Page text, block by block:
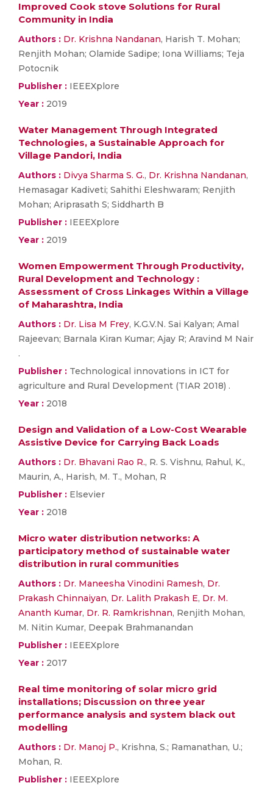
Improved Cook stove Solutions for Rural
Community in India
Authors : Dr. Krishna Nandanan, Harish T. Mohan;
Renjith Mohan; Olamide Sadipe; Iona Williams; Teja
Potocnik
Publisher : IEEEXplore
Year : 2019
Water Management Through Integrated
Technologies, a Sustainable Approach for
Village Pandori, India
Authors : Divya Sharma S. G., Dr. Krishna Nandanan,
Hemasagar Kadiveti; Sahithi Eleshwaram; Renjith
Mohan; Ariprasath S; Siddharth B
Publisher : IEEEXplore
Year : 2019
Women Empowerment Through Productivity,
Rural Development and Technology :
Assessment of Cross Linkages Within a Village
of Maharashtra, India
Authors : Dr. Lisa M Frey, K.G.V.N. Sai Kalyan; Amal
Rajeevan; Barnala Kiran Kumar; Ajay R; Aravind M Nair
.
Publisher : Technological innovations in ICT for
agriculture and Rural Development (TIAR 2018) .
Year : 2018
Design and Validation of a Low-Cost Wearable
Assistive Device for Carrying Back Loads
Authors : Dr. Bhavani Rao R., R. S. Vishnu, Rahul, K.,
Maurin, A., Harish, M. T., Mohan, R
Publisher : Elsevier
Year : 2018
Micro water distribution networks: A
participatory method of sustainable water
distribution in rural communities
Authors : Dr. Maneesha Vinodini Ramesh, Dr.
Prakash Chinnaiyan, Dr. Lalith Prakash E, Dr. M.
Ananth Kumar, Dr. R. Ramkrishnan, Renjith Mohan,
M. Nitin Kumar, Deepak Brahmanandan
Publisher : IEEEXplore
Year : 2017
Real time monitoring of solar micro grid
installations; Discussion on three year
performance analysis and system black out
modelling
Authors : Dr. Manoj P., Krishna, S.; Ramanathan, U.;
Mohan, R.
Publisher : IEEEXplore